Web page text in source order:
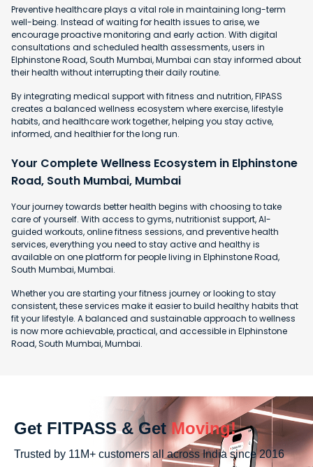
Preventive healthcare plays a vital role in maintaining long-term
well-being. Instead of waiting for health issues to arise, we
encourage proactive monitoring and early action. With digital
consultations and scheduled health assessments, users in
Elphinstone Road, South Mumbai, Mumbai can stay informed about
their health without interrupting their daily routine.
By integrating medical support with fitness and nutrition, FIPASS
creates a balanced wellness ecosystem where exercise, lifestyle
habits, and healthcare work together, helping you stay active,
informed, and healthier for the long run.
Your Complete Wellness Ecosystem in Elphinstone
Road, South Mumbai, Mumbai
Your journey towards better health begins with choosing to take
care of yourself. With access to gyms, nutritionist support, AI-
guided workouts, online fitness sessions, and preventive health
services, everything you need to stay active and healthy is
available on one platform for people living in Elphinstone Road,
South Mumbai, Mumbai.
Whether you are starting your fitness journey or looking to stay
consistent, these services make it easier to build healthy habits that
fit your lifestyle. A balanced and sustainable approach to wellness
is now more achievable, practical, and accessible in Elphinstone
Road, South Mumbai, Mumbai.
Get FITPASS & Get Moving!
Trusted by 11M+ customers all across India since 2016